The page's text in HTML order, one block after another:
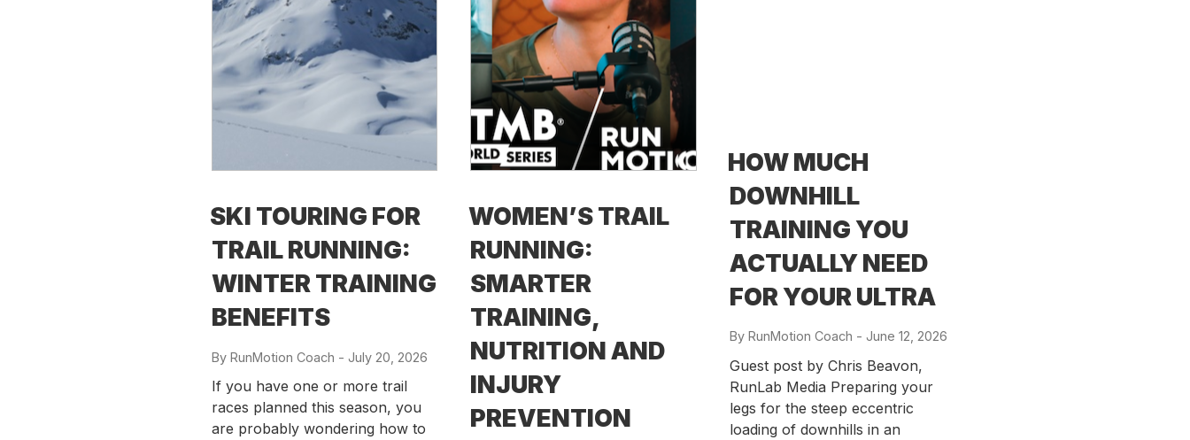
SKI TOURING FOR
TRAIL RUNNING:
WINTER TRAINING
BENEFITS
By RunMotion Coach - Posted
July 20, 2026
If you have one or more trail
races planned this season, you
are probably wondering how to
WOMEN’S TRAIL
RUNNING:
SMARTER
TRAINING,
NUTRITION AND
INJURY
PREVENTION
HOW MUCH
DOWNHILL
TRAINING YOU
ACTUALLY NEED
FOR YOUR ULTRA
By RunMotion Coach - Posted
June 12, 2026
Guest post by Chris Beavon,
RunLab Media Preparing your
legs for the steep eccentric
loading of downhills in an